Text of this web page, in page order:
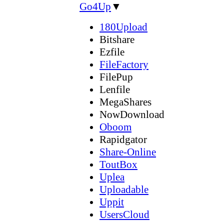
Go4Up ▼
180Upload
Bitshare
Ezfile
FileFactory
FilePup
Lenfile
MegaShares
NowDownload
Oboom
Rapidgator
Share-Online
ToutBox
Uplea
Uploadable
Uppit
UsersCloud